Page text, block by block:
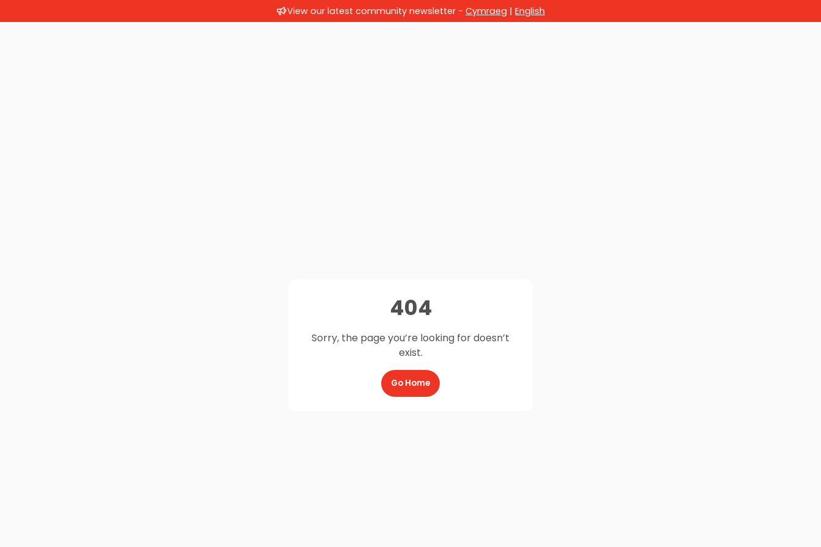
View our latest community newsletter - Cymraeg | English
404
Sorry, the page you’re looking for doesn’t
exist.
Go Home